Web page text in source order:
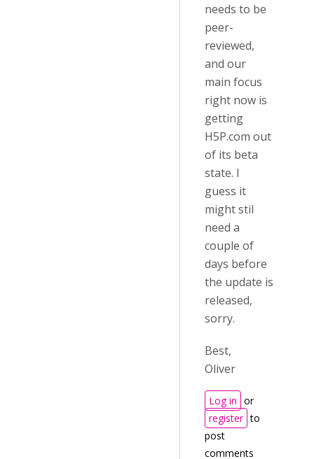
needs to be
peer-
reviewed,
and our
main focus
right now is
getting
H5P.com out
of its beta
state. I
guess it
might stil
need a
couple of
days before
the update is
released,
sorry.
Best,
Oliver
Log in or
register to
post
comments